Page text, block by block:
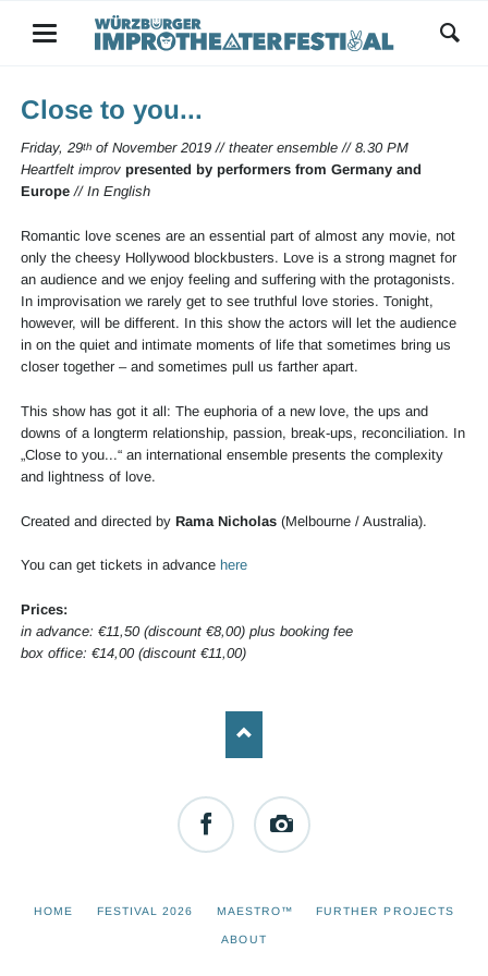
Close to you...
Friday, 29thof November 2019 // theater ensemble // 8.30 PM
Heartfelt improvpresented by performers from Germany and
Europe// In English
Romantic love scenes are an essential part of almost any movie, not
only the cheesy Hollywood blockbusters. Love is a strong magnet for
an audience and we enjoy feeling and suffering with the protagonists.
In improvisation we rarely get to see truthful love stories. Tonight,
however, will be different. In this show the actors will let the audience
in on the quiet and intimate moments of life that sometimes bring us
closer together – and sometimes pull us farther apart.
This show has got it all: The euphoria of a new love, the ups and
downs of a longterm relationship, passion, break-ups, reconciliation. In
„Close to you...“ an international ensemble presents the complexity
and lightness of love.
Created and directed by Rama Nicholas(Melbourne / Australia).
You can get tickets in advance here
Prices:
in advance: €11,50 (discount €8,00) plus booking fee
box office: €14,00 (discount €11,00)
SKIP
HOME FESTIVAL 2026 MAESTRO™ FURTHER PROJECTS
ABOUT